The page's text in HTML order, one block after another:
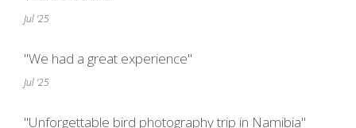
Jul '25
"We had a great experience"
Jul '25
"Unforgettable bird photography trip in Namibia"